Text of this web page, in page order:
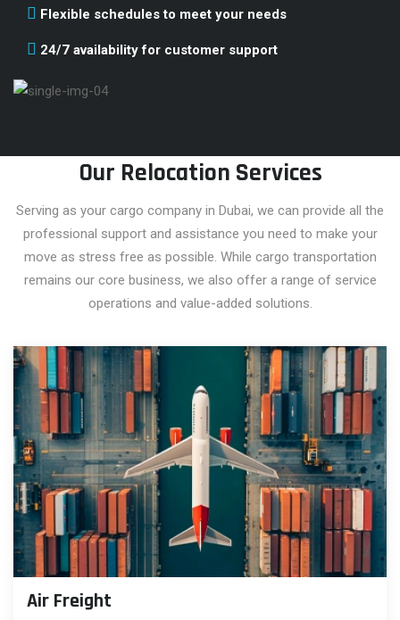
Flexible schedules to meet your needs
24/7 availability for customer support
Our Relocation Services
Serving as your cargo company in Dubai, we can provide all the
professional support and assistance you need to make your
move as stress free as possible. While cargo transportation
remains our core business, we also offer a range of service
operations and value-added solutions.
Air Freight